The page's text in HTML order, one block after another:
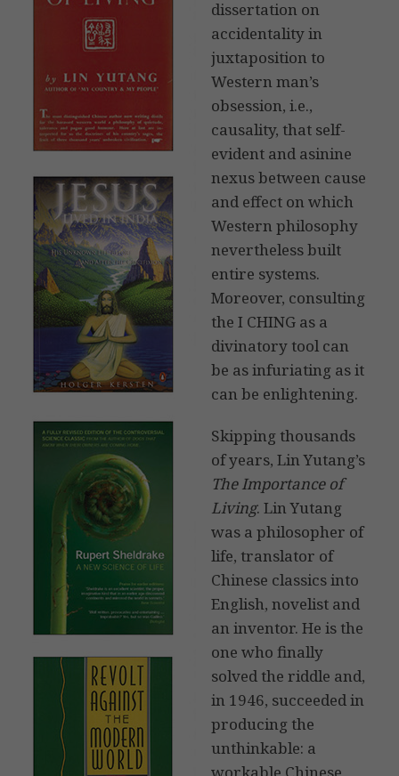
dissertation on
accidentality in
juxtaposition to
Western man’s
obsession, i.e.,
causality, that self-
evident and asinine
nexus between cause
and effect on which
Western philosophy
nevertheless built
entire systems.
Moreover, consulting
the I CHING as a
divinatory tool can
be as infuriating as it
can be enlightening.
Skipping thousands
of years, Lin Yutang’s
The Importance of
Living. Lin Yutang
was a philosopher of
life, translator of
Chinese classics into
English, novelist and
an inventor. He is the
one who finally
solved the riddle and,
in 1946, succeeded in
producing the
unthinkable: a